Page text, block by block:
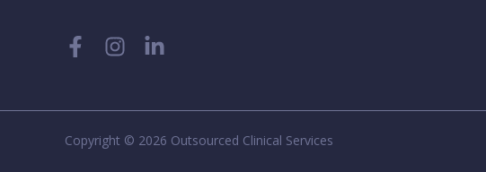
Copyright © 2026 Outsourced Clinical Services